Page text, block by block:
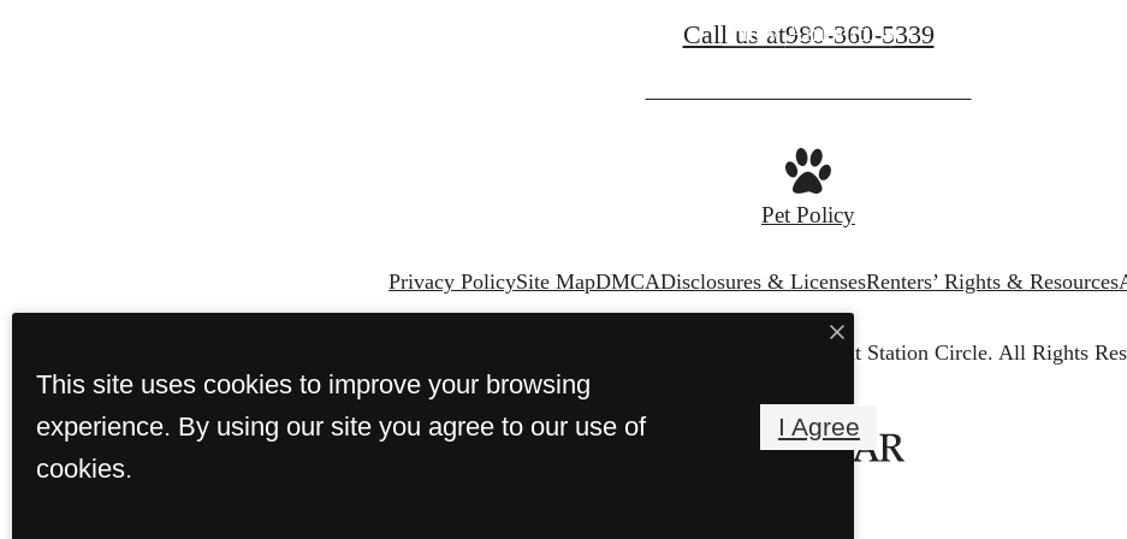
View Amenities
Call us at980-360-5339
Pet Policy
Privacy PolicySite MapDMCADisclosures & LicensesRenters’ Rights & Resources
© Copyright 2026 The Weathersby at Station Circle. All Rights
This site uses cookies to improve your browsing
experience. By using our site you agree to our use of
cookies.
I Agree